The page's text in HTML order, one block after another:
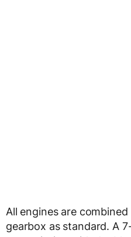
All engines are
gearbox as standard. A